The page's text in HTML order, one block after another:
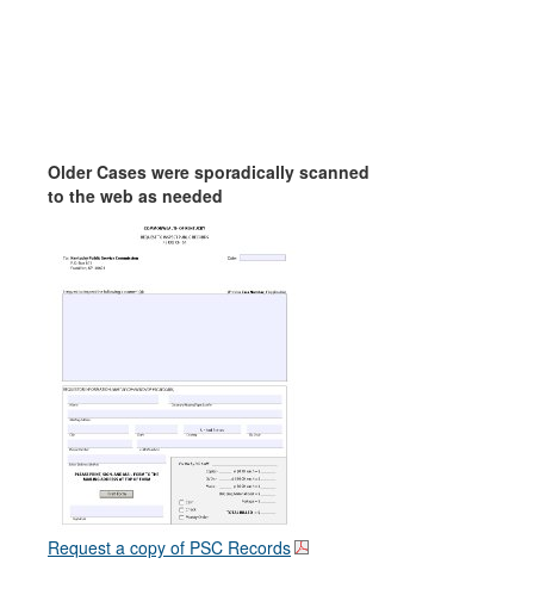
Older Cases were sporadically scanned
to the web as needed
Request a copy of PSC Records